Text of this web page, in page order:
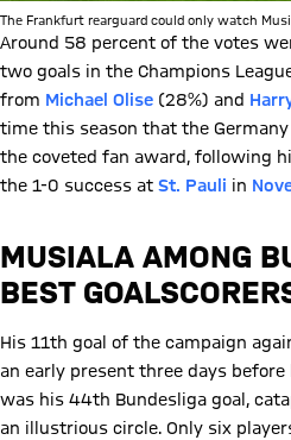
The Frankfurt rearguard could only watch
Around 58 percent of the votes
two goals in the Champions
from Michael Olise (28%) and
time this season that the
the coveted fan award, following
the 1-0 success at St. Pauli in
MUSIALA AMONG
BEST
His 11th goal of the campaign
an early present three days
was his 44th Bundesliga goal,
an illustrious circle. Only six